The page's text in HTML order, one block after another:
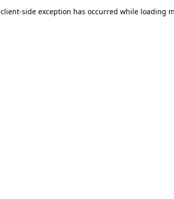
client-side exception has occurred while loading